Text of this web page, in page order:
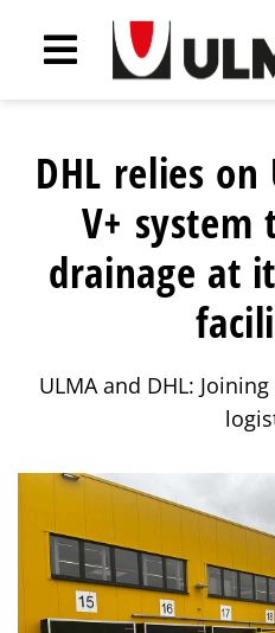
DHL relies
V+ system
drainage at
ULMA and DHL: